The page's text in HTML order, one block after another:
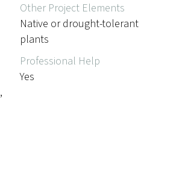
Other Project Elements
Native or drought-tolerant
plants
,
Professional Help
Yes